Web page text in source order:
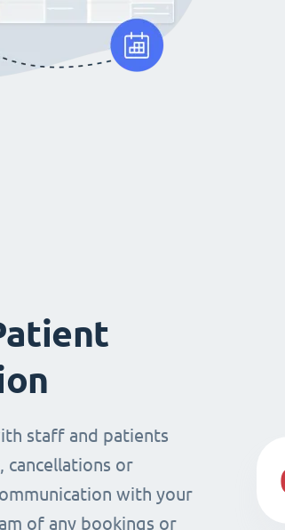
staff and patients
cancellations or
with your
of any bookings or